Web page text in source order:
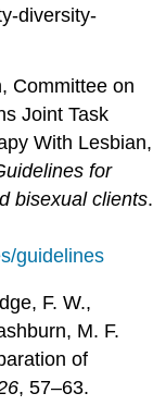
diversity-
Committee on
Joint Task
With Lesbian,
for
bisexual clients.
guidelines
F. W.,
M. F.
of
, 57–63.